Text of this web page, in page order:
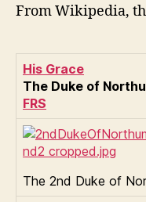
From Wikipedia,
His Grace
The Duke of
FRS
The 2nd Duke of